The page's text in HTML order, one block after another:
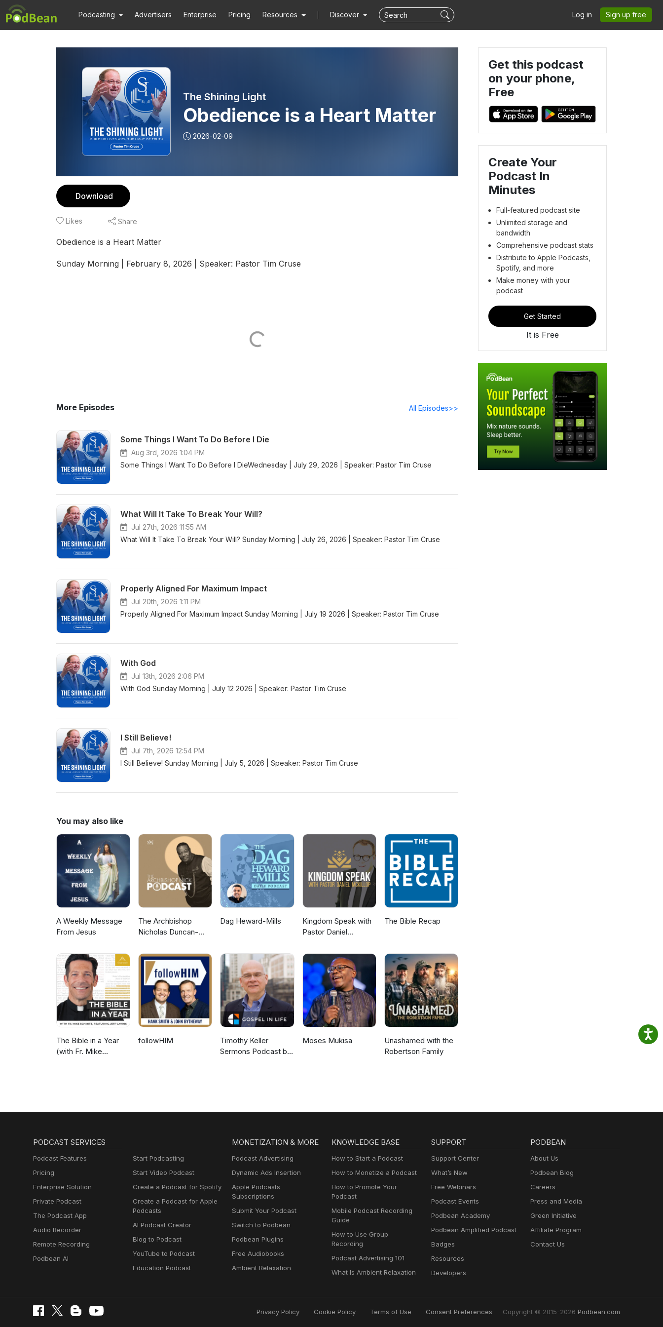
Podcasting Advertisers Enterprise Pricing Resources Discover Log in Sign up free
The Shining Light
Obedience is a Heart Matter
2026-02-09
Download
Likes Share
Obedience is a Heart Matter
Sunday Morning | February 8, 2026 | Speaker: Pastor Tim Cruse
More Episodes All Episodes>>
Some Things I Want To Do Before I Die
Aug 3rd, 2026 1:04 PM
Some Things I Want To Do Before I DieWednesday | July 29, 2026 | Speaker: Pastor Tim Cruse
What Will It Take To Break Your Will?
Jul 27th, 2026 11:55 AM
What Will It Take To Break Your Will? Sunday Morning | July 26, 2026 | Speaker: Pastor Tim Cruse
Properly Aligned For Maximum Impact
Jul 20th, 2026 1:11 PM
Properly Aligned For Maximum Impact Sunday Morning | July 19 2026 | Speaker: Pastor Tim Cruse
With God
Jul 13th, 2026 2:06 PM
With God Sunday Morning | July 12 2026 | Speaker: Pastor Tim Cruse
I Still Believe!
Jul 7th, 2026 12:54 PM
I Still Believe! Sunday Morning | July 5, 2026 | Speaker: Pastor Tim Cruse
You may also like
A Weekly Message
From Jesus
The Archbishop
Nicholas Duncan-
Dag Heward-Mills
Kingdom Speak with
Pastor Daniel
The Bible Recap
The Bible in a Year
(with Fr. Mike
followHIM
Timothy Keller
Sermons Podcast by
Moses Mukisa
Unashamed with the
Robertson Family
Get this podcast
on your phone,
Free
Create Your
Podcast In
Minutes
Full-featured podcast site
Unlimited storage and
bandwidth
Comprehensive podcast stats
Distribute to Apple Podcasts,
Spotify, and more
Make money with your
podcast
Get Started
It is Free
PODCAST SERVICES
Podcast Features
Pricing
Enterprise Solution
Private Podcast
The Podcast App
Audio Recorder
Remote Recording
Podbean AI
Start Podcasting
Start Video Podcast
Create a Podcast for Spotify
Create a Podcast for Apple
Podcasts
AI Podcast Creator
Blog to Podcast
YouTube to Podcast
Education Podcast
MONETIZATION & MORE
Podcast Advertising
Dynamic Ads Insertion
Apple Podcasts
Subscriptions
Submit Your Podcast
Switch to Podbean
Podbean Plugins
Free Audiobooks
Ambient Relaxation
KNOWLEDGE BASE
How to Start a Podcast
How to Monetize a Podcast
How to Promote Your
Podcast
Mobile Podcast Recording
Guide
How to Use Group
Recording
Podcast Advertising 101
What Is Ambient Relaxation
SUPPORT
Support Center
What’s New
Free Webinars
Podcast Events
Podbean Academy
Podbean Amplified Podcast
Badges
Resources
Developers
PODBEAN
About Us
Podbean Blog
Careers
Press and Media
Green Initiative
Affiliate Program
Contact Us
Privacy Policy Cookie Policy Terms of Use Consent Preferences Copyright © 2015-2026 Podbean.com